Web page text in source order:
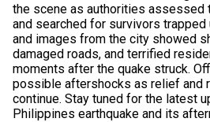
the scene as authorities assessed
and searched for survivors
and images from the city showed
damaged roads, and terrified
moments after the quake struck.
possible aftershocks as relief and
continue. Stay tuned for the latest
Philippines earthquake and its